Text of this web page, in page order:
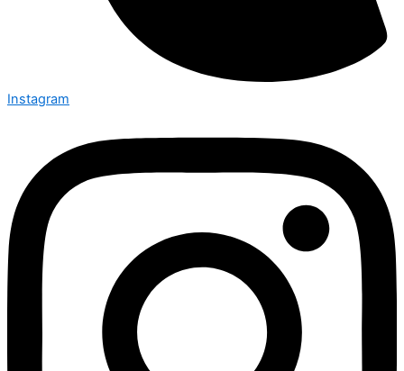
Instagram